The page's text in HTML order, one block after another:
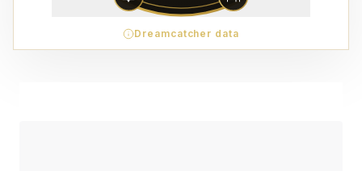
Dreamcatcher data